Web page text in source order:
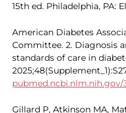
15th ed. Philadelphia, PA:
American Diabetes
Committee. 2. Diagnosis
standards of care in
pubmed.ncbi.nlm.nih.gov/
Gillard P, Atkinson MA,